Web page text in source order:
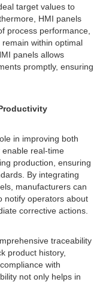
target values to
HMI panels
process performance,
within optimal
panels allows
promptly, ensuring
in improving both
real-time
production, ensuring
By integrating
manufacturers can
notify operators about
corrective actions.
traceability
product history,
with
not only helps in